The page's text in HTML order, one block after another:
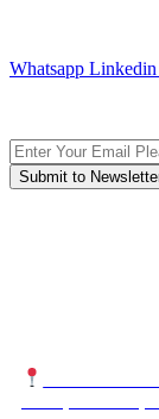
Whatsapp Linkedin